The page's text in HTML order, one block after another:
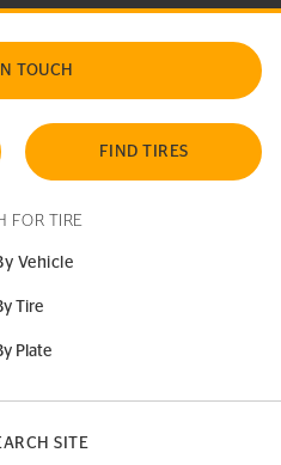
TOUCH
FIND TIRES
FOR TIRE
Vehicle
Tire
Plate
SITE